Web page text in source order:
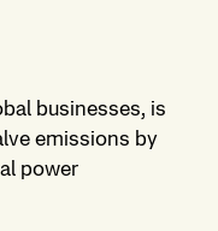
businesses, is
emissions by
power